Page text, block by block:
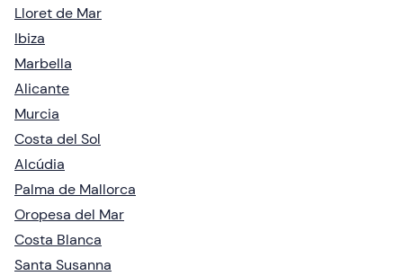
Lloret de Mar
Ibiza
Marbella
Alicante
Murcia
Costa del Sol
Alcúdia
Palma de Mallorca
Oropesa del Mar
Costa Blanca
Santa Susanna